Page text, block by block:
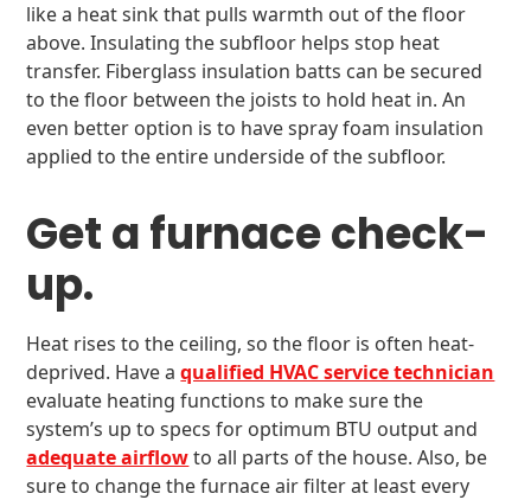
like a heat sink that pulls warmth out of the floor
above. Insulating the subfloor helps stop heat
transfer. Fiberglass insulation batts can be secured
to the floor between the joists to hold heat in. An
even better option is to have spray foam insulation
applied to the entire underside of the subfloor.
Get a furnace check-
up.
Heat rises to the ceiling, so the floor is often heat-
deprived. Have aqualified HVAC service technician
evaluate heating functions to make sure the
system’s up to specs for optimum BTU output and
adequate airflowto all parts of the house. Also, be
sure to change the furnace air filter at least every